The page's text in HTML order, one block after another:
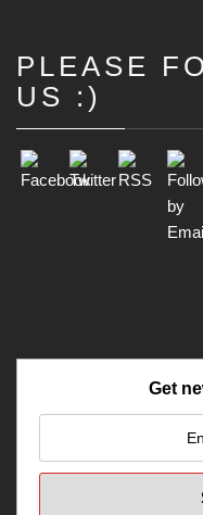
PLEASE
US :)
Get